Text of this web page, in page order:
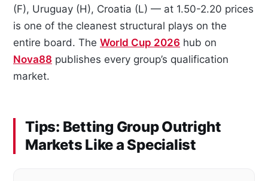
(F), Uruguay (H), Croatia (L) — at 1.50-2.20 prices
is one of the cleanest structural plays on the
entire board. The World Cup 2026 hub on
Nova88 publishes every group’s qualification
market.
Tips: Betting Group Outright
Markets Like a Specialist